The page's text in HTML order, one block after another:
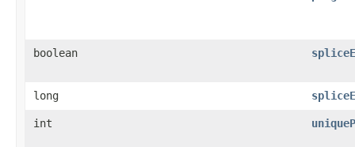
boolean
long
int